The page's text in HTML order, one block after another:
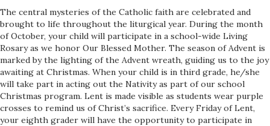
The central mysteries of the Catholic faith are celebrated and
brought to life throughout the liturgical year. During the month
of October, your child will participate in a school-wide Living
Rosary as we honor Our Blessed Mother. The season of Advent is
marked by the lighting of the Advent wreath, guiding us to the joy
awaiting at Christmas. When your child is in third grade, he/she
will take part in acting out the Nativity as part of our school
Christmas program. Lent is made visible as students wear purple
crosses to remind us of Christ’s sacrifice. Every Friday of Lent,
your eighth grader will have the opportunity to participate in